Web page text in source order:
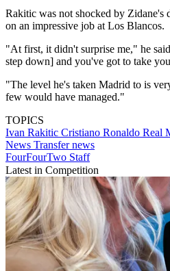
Rakitic was not shocked by Zidane's
on an impressive job at Los Blancos.
"At first, it didn't surprise me," he
step down] and you've got to take
"The level he's taken Madrid to is
few would have managed."
TOPICS
Ivan Rakitic Cristiano Ronaldo Real
News Transfer news
FourFourTwo Staff
Latest in Competition